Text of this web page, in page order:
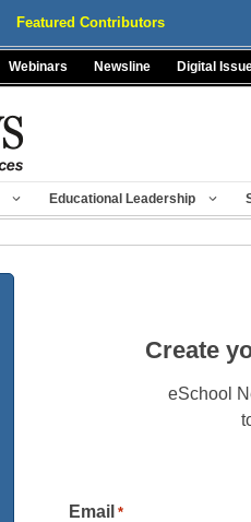
Featured Contributors
Webinars Newsline Digital
Educational Leadership
Create
eSchool
Email *